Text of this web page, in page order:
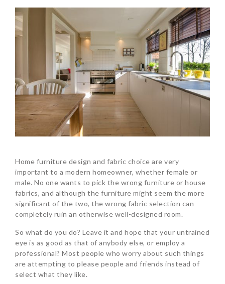
Home furniture design and fabric choice are very
important to a modern homeowner, whether female or
male. No one wants to pick the wrong furniture or house
fabrics, and although the furniture might seem the more
significant of the two, the wrong fabric selection can
completely ruin an otherwise well-designed room.
So what do you do? Leave it and hope that your untrained
eye is as good as that of anybody else, or employ a
professional? Most people who worry about such things
are attempting to please people and friends instead of
select what they like.